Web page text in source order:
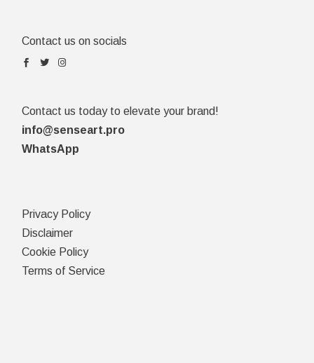
Contact us on socials
Contact us today to elevate your brand!
info@senseart.pro
WhatsApp
Privacy Policy
Disclaimer
Cookie Policy
Terms of Service